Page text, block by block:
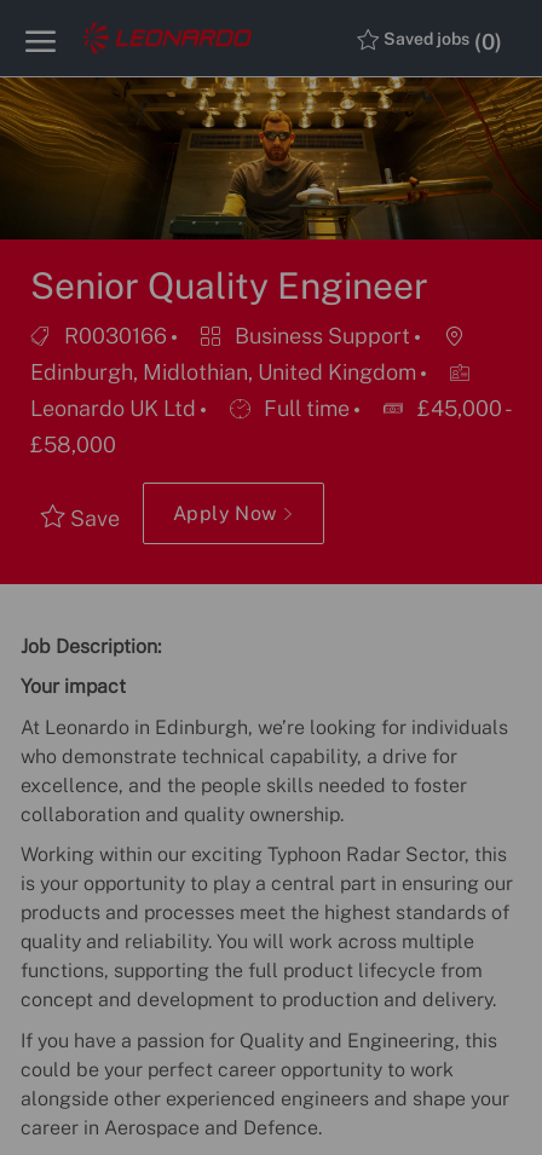
Skip to main content
Saved jobs (0)
-
-
Senior Quality Engineer
Job
Id
R0030166 Category
Business Support
Location
Edinburgh, Midlothian, United Kingdom
Leonardo UK Ltd
Job Full time
£45,000 -
£58,000
Save Apply Now
Job Description:
Your impact
At Leonardo in Edinburgh, we’re looking for individuals
who demonstrate technical capability, a drive for
excellence, and the people skills needed to foster
collaboration and quality ownership.
Working within our exciting Typhoon Radar Sector, this
is your opportunity to play a central part in ensuring our
products and processes meet the highest standards of
quality and reliability. You will work across multiple
functions, supporting the full product lifecycle from
concept and development to production and delivery.
If you have a passion for Quality and Engineering, this
could be your perfect career opportunity to work
alongside other experienced engineers and shape your
career in Aerospace and Defence.